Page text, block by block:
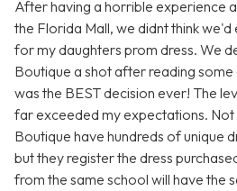
After having a horrible experience
the Florida Mall, we didnt think
for my daughters prom dress. We
Boutique a shot after reading
was the BEST decision ever! The
far exceeded my expectations.
Boutique have hundreds of unique
but they register the dress
from the same school will have the